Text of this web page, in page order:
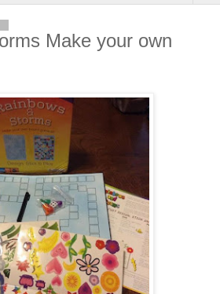
Make your own